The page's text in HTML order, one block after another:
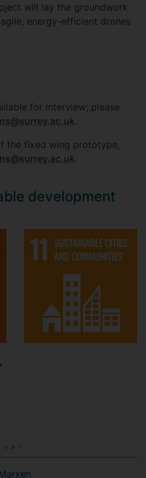
will lay the groundwork
energy-efficient drones
for interview; please
.
the fixed wing prototype,
.
development